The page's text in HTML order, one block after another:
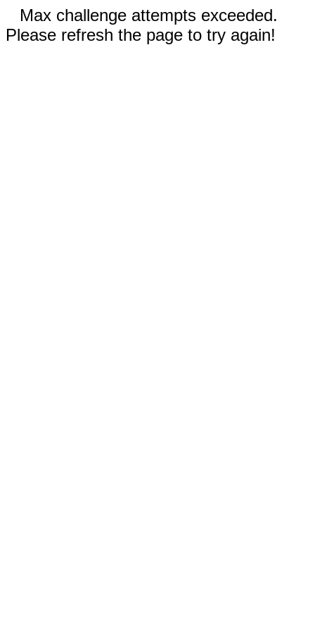
Max challenge attempts exceeded.
Please refresh the page to try again!